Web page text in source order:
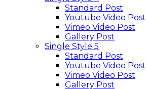
Standard Post
Youtube Video Post
Vimeo Video Post
Gallery Post
Single Style 5
Standard Post
Youtube Video Post
Vimeo Video Post
Gallery Post